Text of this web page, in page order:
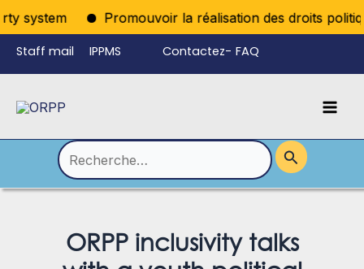
system Promouvoir la réalisation des droits
Aller
au
contenu
Staff mail IPPMS Contactez- FAQ
Rechercher :
ORPP inclusivity talks